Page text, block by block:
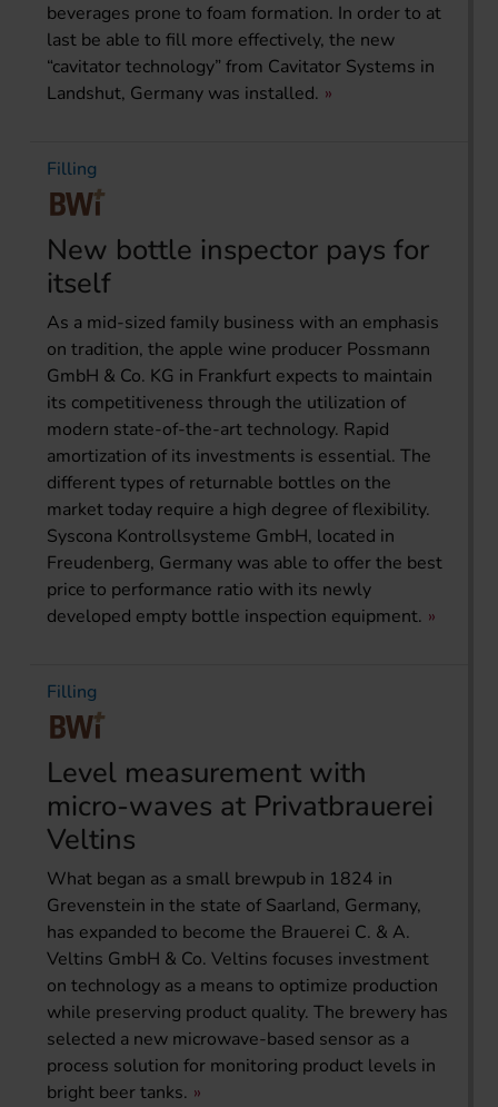
beverages prone to foam formation. In order to at
last be able to fill more effectively, the new
“cavitator technology” from Cavitator Systems in
Landshut, Germany was installed.
Filling
New bottle inspector pays for
itself
As a mid-sized family business with an emphasis
on tradition, the apple wine producer Possmann
GmbH & Co. KG in Frankfurt expects to maintain
its competitiveness through the utilization of
modern state-of-the-art technology. Rapid
amortization of its investments is essential. The
different types of returnable bottles on the
market today require a high degree of flexibility.
Syscona Kontrollsysteme GmbH, located in
Freudenberg, Germany was able to offer the best
price to performance ratio with its newly
developed empty bottle inspection equipment.
Filling
Level measurement with
micro-waves at Privatbrauerei
Veltins
What began as a small brewpub in 1824 in
Grevenstein in the state of Saarland, Germany,
has expanded to become the Brauerei C. & A.
Veltins GmbH & Co. Veltins focuses investment
on technology as a means to optimize production
while preserving product quality. The brewery has
selected a new microwave-based sensor as a
process solution for monitoring product levels in
bright beer tanks.